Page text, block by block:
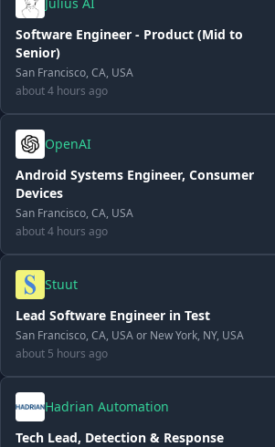
Software Engineer - Product (Mid to
Senior)
San Francisco, CA, USA
about 4 hours ago
OpenAI
Android Systems Engineer, Consumer
Devices
San Francisco, CA, USA
about 4 hours ago
Stuut
Lead Software Engineer in Test
San Francisco, CA, USA or New York, NY, USA
about 5 hours ago
Hadrian Automation
Tech Lead, Detection & Response